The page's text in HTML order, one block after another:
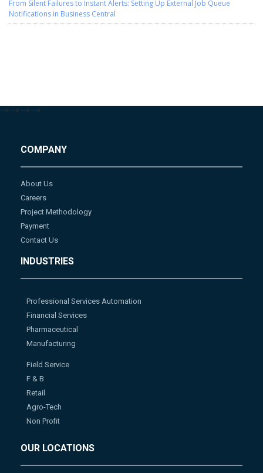
From Silent Failures to Instant Alerts: Setting Up External Job Queue
Notifications in Business Central
--> --> --> -->
COMPANY
About Us
Careers
Project Methodology
Payment
Contact Us
INDUSTRIES
Professional Services Automation
Financial Services
Pharmaceutical
Manufacturing
Field Service
F & B
Retail
Agro-Tech
Non Profit
OUR LOCATIONS